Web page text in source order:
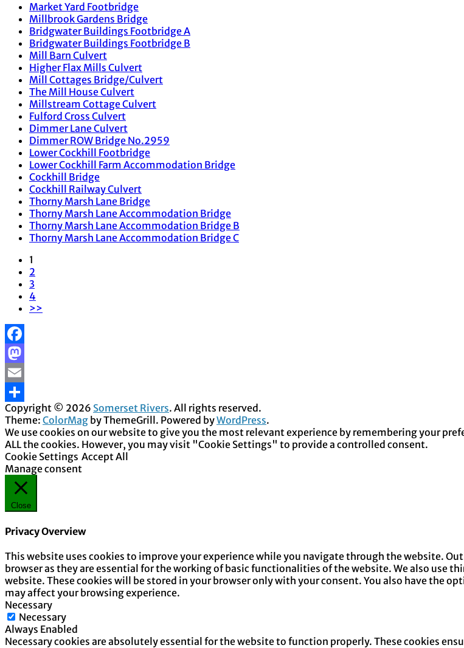
Market Yard Footbridge
Millbrook Gardens Bridge
Bridgwater Buildings Footbridge A
Bridgwater Buildings Footbridge B
Mill Barn Culvert
Higher Flax Mills Culvert
Mill Cottages Bridge/Culvert
The Mill House Culvert
Millstream Cottage Culvert
Fulford Cross Culvert
Dimmer Lane Culvert
Dimmer ROW Bridge No.2959
Lower Cockhill Footbridge
Lower Cockhill Farm Accommodation Bridge
Cockhill Bridge
Cockhill Railway Culvert
Thorny Marsh Lane Bridge
Thorny Marsh Lane Accommodation Bridge
Thorny Marsh Lane Accommodation Bridge B
Thorny Marsh Lane Accommodation Bridge C
1
2
3
4
>>
Facebook
Mastodon
Email
Share
Copyright © 2026 Somerset Rivers. All rights reserved.
Theme: ColorMag by ThemeGrill. Powered byWordPress.
We use cookies on our website to give you the most relevant experience by remembering your
ALL the cookies. However, you may visit "Cookie Settings" to provide a controlled consent.
Cookie Settings Accept All
Manage consent
Close
Privacy Overview
This website uses cookies to improve your experience while you navigate through the website.
browser as they are essential for the working of basic functionalities of the website. We also use
website. These cookies will be stored in your browser only with your consent. You also have the
may affect your browsing experience.
Necessary
Necessary
Always Enabled
Necessary cookies are absolutely essential for the website to function properly. These cookies